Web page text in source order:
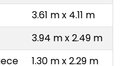
3.61 m x 4.11 m
3.94 m x 2.49 m
1.30 m x 2.29 m